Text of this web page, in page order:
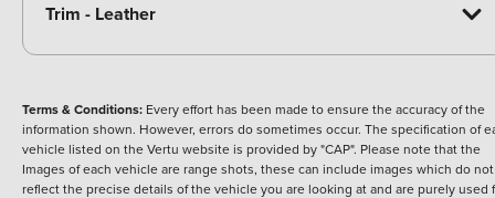
Trim - Leather
Terms & Conditions: Every effort has been made to ensure the accuracy of the
information shown. However, errors do sometimes occur. The specification of
vehicle listed on the Vertu website is provided by "CAP". Please note that the
Images of each vehicle are range shots, these can include images which do not
reflect the precise details of the vehicle you are looking at and are purely used